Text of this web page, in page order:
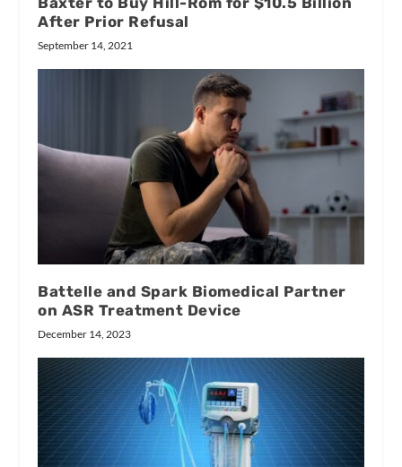
After Prior Refusal
September 14, 2021
Battelle and Spark Biomedical Partner
on ASR Treatment Device
December 14, 2023